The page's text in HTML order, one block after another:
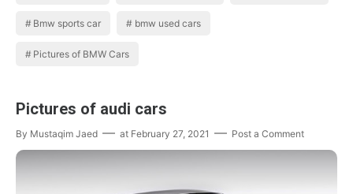
Bmw sports car bmw used cars
Pictures of BMW Cars
Pictures of audi cars
By Mustaqim Jaed at February 27, 2021 Post a Comment